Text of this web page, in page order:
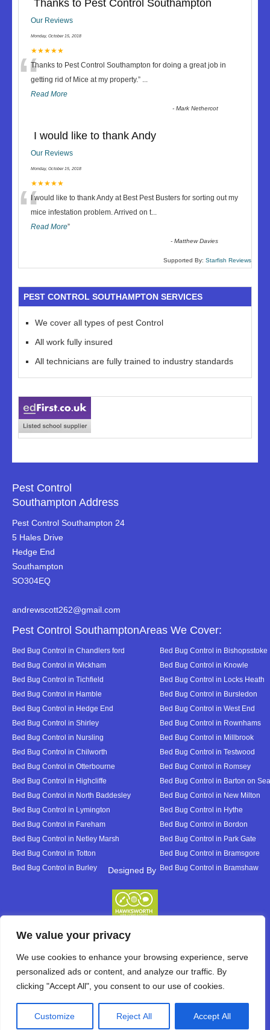
We value your privacy
We use cookies to enhance your browsing experience, serve
personalized ads or content, and analyze our traffic. By
clicking "Accept All", you consent to our use of cookies.
Customize Reject All Accept All
Thanks to Pest Control Southampton
Our Reviews
Monday, October 15, 2018
★★★★★
“Thanks to Pest Control Southampton for doing a great job in
getting rid of Mice at my property.” ...
Read More
-Mark Nethercot
I would like to thank Andy
Our Reviews
Monday, October 15, 2018
★★★★★
“I would like to thank Andy at Best Pest Busters for sorting out my
mice infestation problem. Arrived on t...
Read More”
-Matthew Davies
Supported By: Starfish Reviews
PEST CONTROL SOUTHAMPTON SERVICES
We cover all types of pest Control
All work fully insured
All technicians are fully trained to industry standards
Pest Control
Southampton Address
Pest Control Southampton 24
5 Hales Drive
Hedge End
Southampton
SO304EQ
andrewscott262@gmail.com
Pest Control SouthamptonAreas We Cover:
Bed Bug Control in Chandlers ford
Bed Bug Control in Bishopsstoke
Bed Bug Control in Wickham
Bed Bug Control in Knowle
Bed Bug Control in Tichfield
Bed Bug Control in Locks Heath
Bed Bug Control in Hamble
Bed Bug Control in Bursledon
Bed Bug Control in Hedge End
Bed Bug Control in West End
Bed Bug Control in Shirley
Bed Bug Control in Rownhams
Bed Bug Control in Nursling
Bed Bug Control in Millbrook
Bed Bug Control in Chilworth
Bed Bug Control in Testwood
Bed Bug Control in Otterbourne
Bed Bug Control in Romsey
Bed Bug Control in Highcliffe
Bed Bug Control in Barton on Sea
Bed Bug Control in North Baddesley
Bed Bug Control in New Milton
Bed Bug Control in Lymington
Bed Bug Control in Hythe
Bed Bug Control in Fareham
Bed Bug Control in Bordon
Bed Bug Control in Netley Marsh
Bed Bug Control in Park Gate
Bed Bug Control in Totton
Bed Bug Control in Bramsgore
Bed Bug Control in Burley
Bed Bug Control in Bramshaw
Designed By